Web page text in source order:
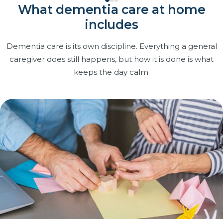
What dementia care at home
includes
Dementia care is its own discipline. Everything a general
caregiver does still happens, but how it is done is what
keeps the day calm.